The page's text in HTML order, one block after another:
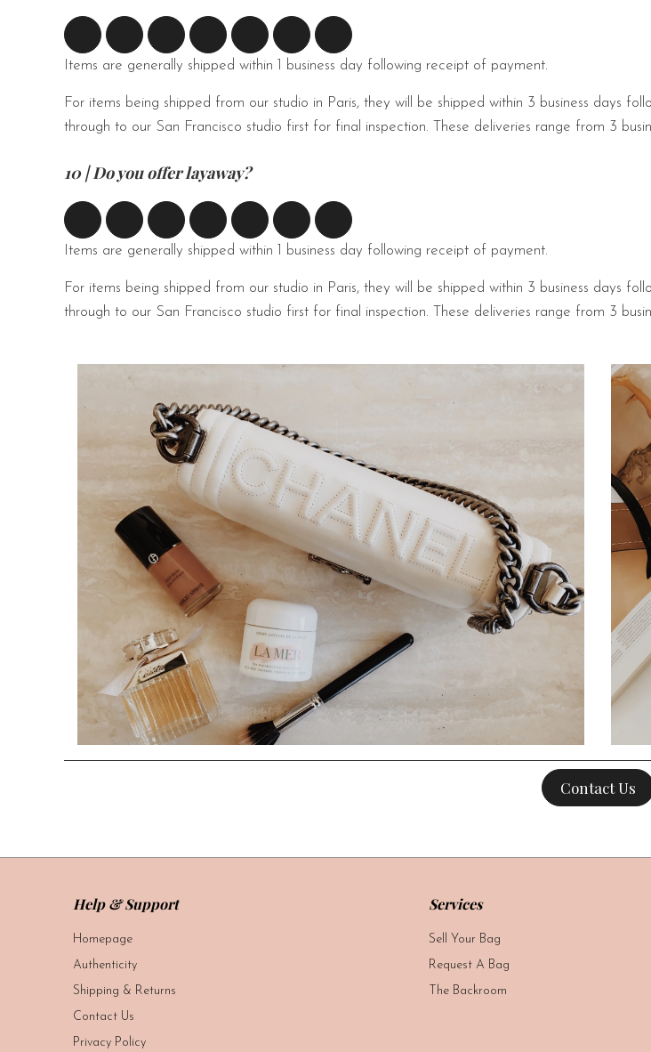
Items are generally shipped within 1 business day following receipt of payment.
For items being shipped from our studio in Paris, they will be shipped within 3 business days
through to our San Francisco studio first for final inspection. These deliveries range from 3
10 | Do you offer layaway?
Items are generally shipped within 1 business day following receipt of payment.
For items being shipped from our studio in Paris, they will be shipped within 3 business days
through to our San Francisco studio first for final inspection. These deliveries range from 3
Contact Us
Help & Support
Homepage
Authenticity
Shipping & Returns
Contact Us
Privacy Policy
Services
Sell Your Bag
Request A Bag
The Backroom